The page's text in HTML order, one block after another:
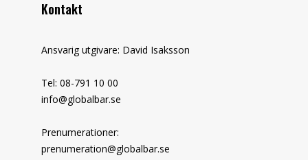
Kontakt
Ansvarig utgivare: David Isaksson
Tel: 08-791 10 00
info@globalbar.se
Prenumerationer:
prenumeration@globalbar.se